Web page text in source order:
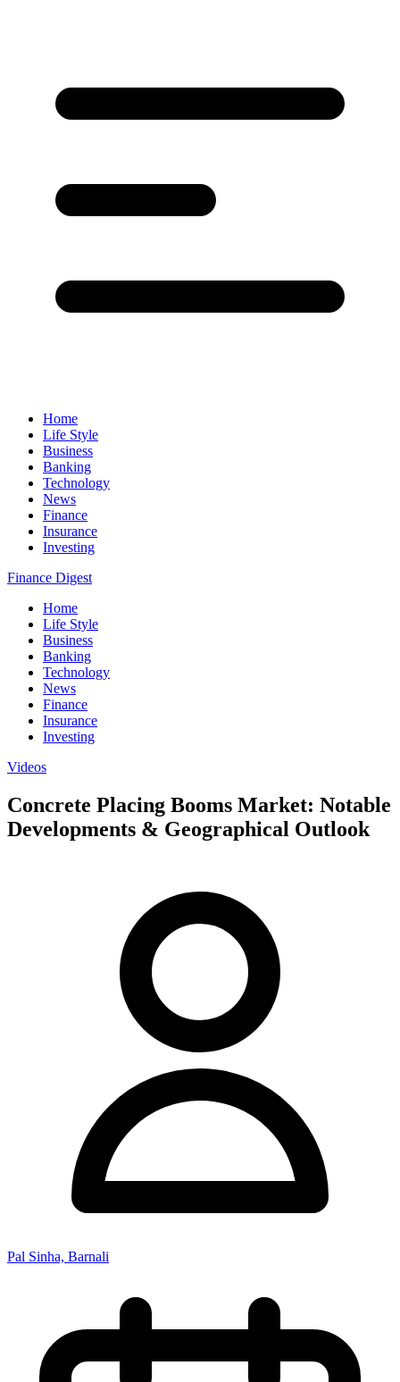
Home
Life Style
Business
Banking
Technology
News
Finance
Insurance
Investing
Finance Digest
Home
Life Style
Business
Banking
Technology
News
Finance
Insurance
Investing
Videos
Concrete Placing Booms Market: Notable
Developments & Geographical Outlook
Pal Sinha, Barnali